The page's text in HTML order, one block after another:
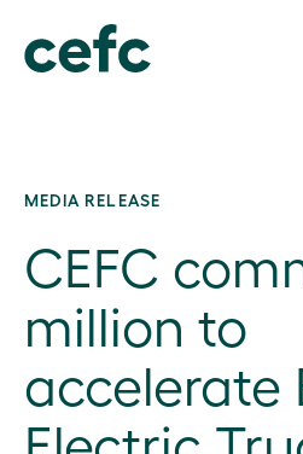
MEDIA RELEASE
CEFC
million to
accelerate